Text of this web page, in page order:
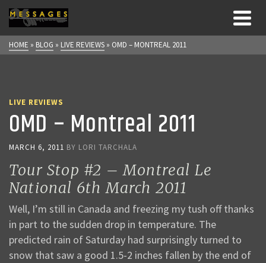
HOME » BLOG » LIVE REVIEWS » OMD – MONTREAL 2011
LIVE REVIEWS
OMD – Montreal 2011
MARCH 6, 2011 BY LORI TARCHALA
Tour Stop #2 – Montreal Le
National 6th March 2011
Well, I’m still in Canada and freezing my tush off thanks
in part to the sudden drop in temperature. The
predicted rain of Saturday had surprisingly turned to
snow that saw a good 1.5-2 inches fallen by the end of